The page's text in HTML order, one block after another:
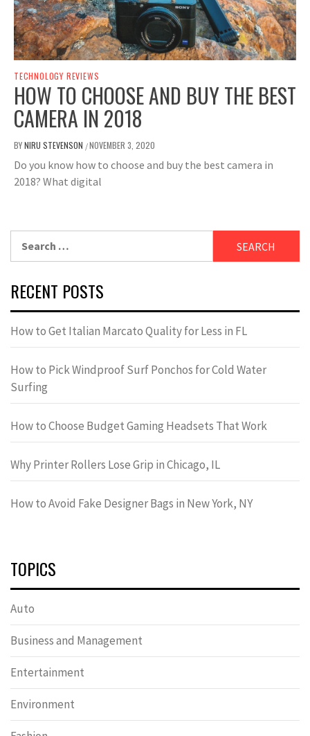
TECHNOLOGY REVIEWS
HOW TO CHOOSE AND BUY THE BEST
CAMERA IN 2018
BYNIRU STEVENSON /NOVEMBER 3, 2020
Do you know how to choose and buy the best camera in
2018? What digital
RECENT POSTS
How to Get Italian Marcato Quality for Less in FL
How to Pick Windproof Surf Ponchos for Cold Water
Surfing
How to Choose Budget Gaming Headsets That Work
Why Printer Rollers Lose Grip in Chicago, IL
How to Avoid Fake Designer Bags in New York, NY
TOPICS
Auto
Business and Management
Entertainment
Environment